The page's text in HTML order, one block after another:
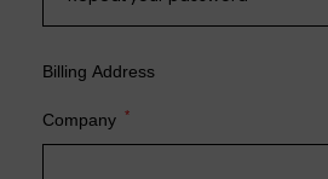
Billing Address
Company *